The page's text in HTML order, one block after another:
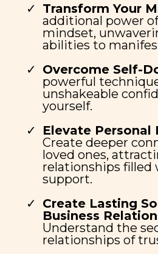
Transform Your
additional power
mindset,
abilities to
Overcome Self-
powerful
unshakeable
yourself.
Elevate Personal
Create deeper
loved ones,
relationships filled
support.
Create Lasting
Business
Understand the
relationships of